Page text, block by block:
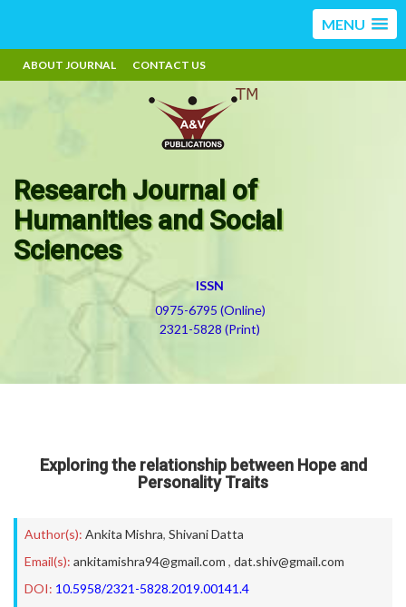
MENU
ABOUT JOURNAL CONTACT US
Research Journal of
Humanities and Social
Sciences
ISSN
0975-6795 (Online)
2321-5828 (Print)
Exploring the relationship between Hope and
Personality Traits
Author(s): Ankita Mishra, Shivani Datta
Email(s): ankitamishra94@gmail.com , dat.shiv@gmail.com
DOI: 10.5958/2321-5828.2019.00141.4